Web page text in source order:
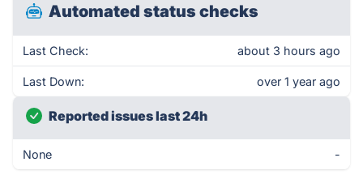
Automated status checks
Last Check: about 3 hours ago
Last Down: over 1 year ago
Reported issues last 24h
None -